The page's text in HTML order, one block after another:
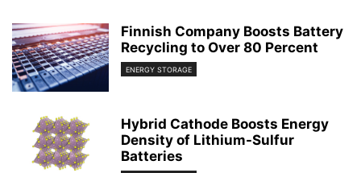
Finnish Company Boosts Battery
Recycling to Over 80 Percent
ENERGY STORAGE
Hybrid Cathode Boosts Energy
Density of Lithium-Sulfur
Batteries